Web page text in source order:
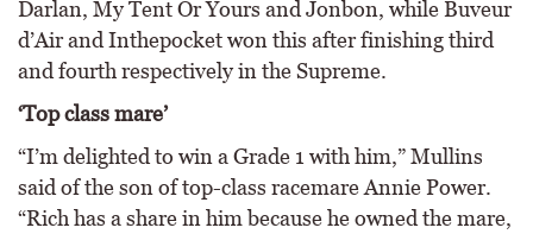
Darlan, My Tent Or Yours and Jonbon, while Buveur
d’Air and Inthepocket won this after finishing third
and fourth respectively in the Supreme.
‘Top class mare’
“I’m delighted to win a Grade 1 with him,” Mullins
said of the son of top-class racemare Annie Power.
“Rich has a share in him because he owned the mare,